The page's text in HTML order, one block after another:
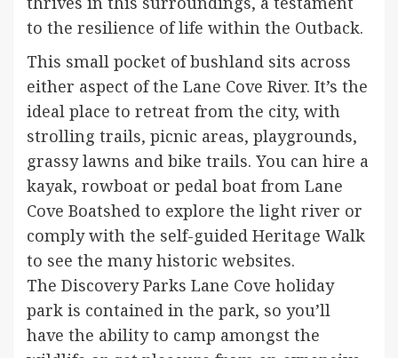
to the resilience of life within the Outback.
This small pocket of bushland sits across
either aspect of the Lane Cove River. It’s the
ideal place to retreat from the city, with
strolling trails, picnic areas, playgrounds,
grassy lawns and bike trails. You can hire a
kayak, rowboat or pedal boat from Lane
Cove Boatshed to explore the light river or
comply with the self-guided Heritage Walk
to see the many historic websites.
The Discovery Parks Lane Cove holiday
park is contained in the park, so you’ll
have the ability to camp amongst the